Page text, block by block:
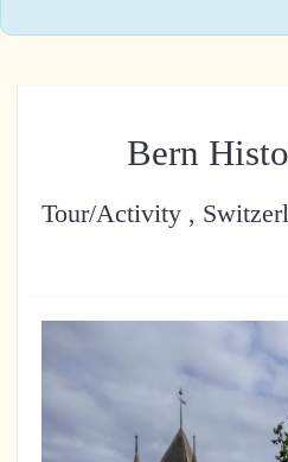
Bern
Tour/Activity ,